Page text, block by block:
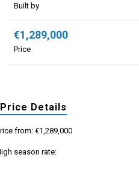
Built by
€1,289,000
Price
Price Details
from: €1,289,000
season rate: